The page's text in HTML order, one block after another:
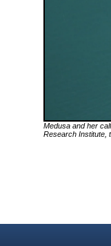
Medusaand her
Research Institute,